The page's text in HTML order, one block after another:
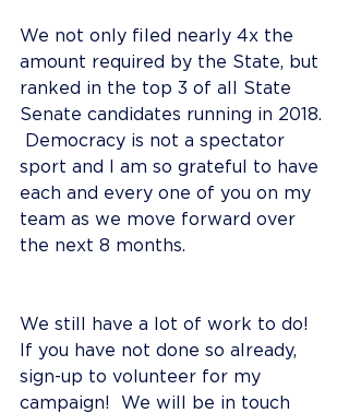
We not only filed nearly 4x the
amount required by the State, but
ranked in the top 3 of all State
Senate candidates running in 2018.
Democracy is not a spectator
sport and I am so grateful to have
each and every one of you on my
team as we move forward over
the next 8 months.
We still have a lot of work to do!
If you have not done so already,
sign-up to volunteer for my
campaign!  We will be in touch